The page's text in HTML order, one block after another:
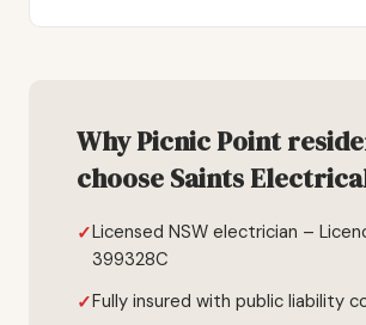
Why Picnic Point
choose Saints
Licensed NSW electrician –
399328C
Fully insured with public liability